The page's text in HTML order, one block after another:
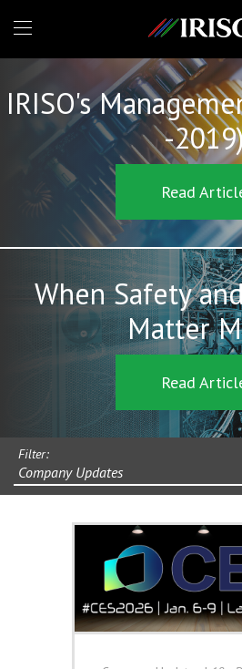
IRISO's
-
Read
When Safety
Matter
Read
Filter:
Company Updates